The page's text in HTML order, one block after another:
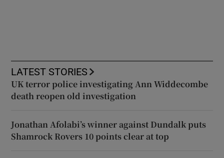
LATEST STORIES
UK terror police investigating Ann Widdecombe
death reopen old investigation
Jonathan Afolabi’s winner against Dundalk puts
Shamrock Rovers 10 points clear at top